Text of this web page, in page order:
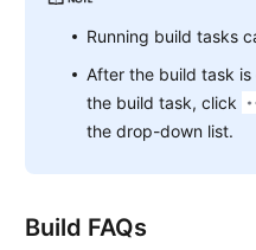
Running build tasks
After the build task
the build task, click
the drop-down list.
Build FAQs